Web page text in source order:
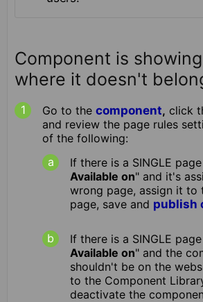
Component is
where it doesn't
Go to the component, click
and review the page rules
of the following:
If there is a SINGLE
Available on" and it's
wrong page, assign it to
page, save and publish
If there is a SINGLE
Available on" and the
shouldn't be on the
to the Component
deactivate the